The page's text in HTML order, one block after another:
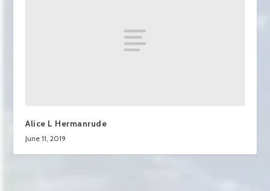
Alice L Hermanrude
June 11, 2019